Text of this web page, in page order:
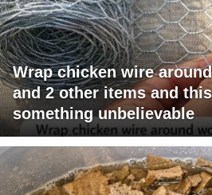
Wrap chicken wire
and 2 other items and
something unbelievable